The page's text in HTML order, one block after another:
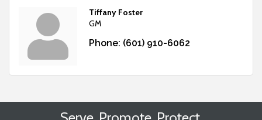
Tiffany Foster
GM
Phone: (601) 910-6062